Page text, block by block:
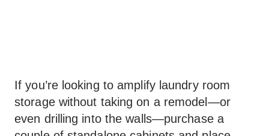
If you’re looking to amplify laundry room
storage without taking on a remodel—or
even drilling into the walls—purchase a